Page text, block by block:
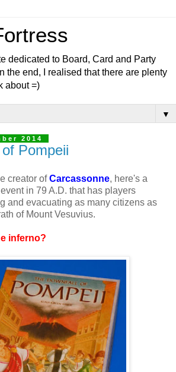
dedicated to Board, Card and Party
the end, I realised that there are plenty
about =)
▼
2014
Pompeii
creator ofCarcassonne, here's a
in 79 A.D. that has players
and evacuating as many citizens as
of Mount Vesuvius.
inferno?